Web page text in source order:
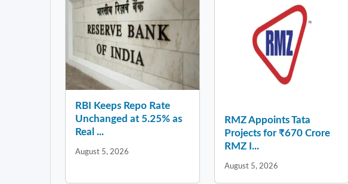
RBI Keeps Repo Rate
Unchanged at 5.25% as
Real ...
August 5, 2026
RMZ Appoints Tata
Projects for ₹670 Crore
RMZ I...
August 5, 2026